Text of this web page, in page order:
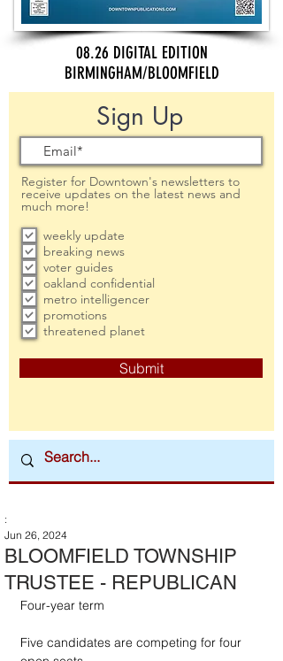
08.26 DIGITAL EDITION
BIRMINGHAM/BLOOMFIELD
Sign Up
Register for Downtown's newsletters to
receive updates on the latest news and
much more!
weekly update
breaking news
voter guides
oakland confidential
metro intelligencer
promotions
threatened planet
Submit
BLOOMFIELD TOWNSHIP
TRUSTEE - REPUBLICAN
:
Jun 26, 2024
Four-year term
Five candidates are competing for four